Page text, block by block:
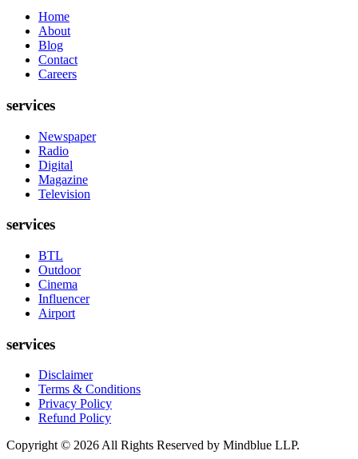
Home
About
Blog
Contact
Careers
services
Newspaper
Radio
Digital
Magazine
Television
services
BTL
Outdoor
Cinema
Influencer
Airport
services
Disclaimer
Terms & Conditions
Privacy Policy
Refund Policy
Copyright © 2026 All Rights Reserved by Mindblue LLP.